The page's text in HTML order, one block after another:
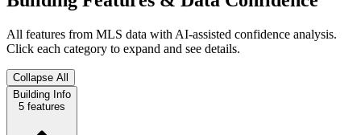
All features from MLS data with AI-assisted confidence analysis.
Click each category to expand and see details.
Collapse All
Building Info
5 features